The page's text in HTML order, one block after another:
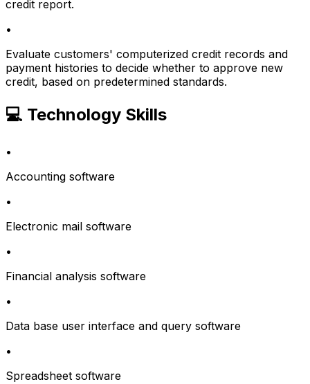
credit report.
•
Evaluate customers' computerized credit records and
payment histories to decide whether to approve new
credit, based on predetermined standards.
💻 Technology Skills
•
Accounting software
•
Electronic mail software
•
Financial analysis software
•
Data base user interface and query software
•
Spreadsheet software